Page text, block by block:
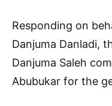
Responding on
Danjuma Danladi,
Danjuma Saleh
Abubukar for the